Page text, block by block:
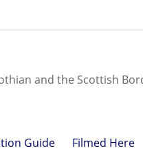
and the Scottish
Guide Filmed Here